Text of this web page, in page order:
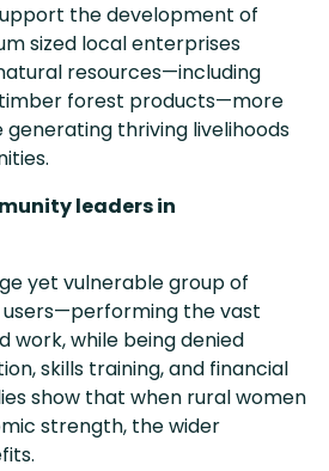
the development of
sized local enterprises
resources—including
forest products—more
generating thriving livelihoods
leaders in
yet vulnerable group of
the vast
work, while being denied
skills training, and financial
show that when rural women
strength, the wider